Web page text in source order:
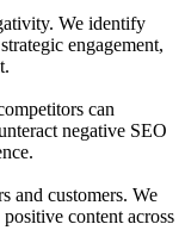
We identify
engagement,
can
negative SEO
and customers. We
content across